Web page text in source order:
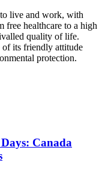
live and work, with
free healthcare to a high
quality of life.
of its friendly attitude
protection.
Canada